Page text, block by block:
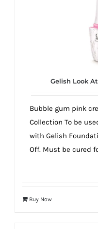
Gelish Look
Bubble gum pink
Collection To be
with Gelish
Off. Must be cured
Buy Now